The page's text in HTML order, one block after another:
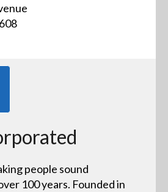
people sound
100 years. Founded in